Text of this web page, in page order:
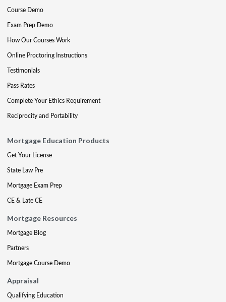
Course Demo
Exam Prep Demo
How Our Courses Work
Online Proctoring Instructions
Testimonials
Pass Rates
Complete Your Ethics Requirement
Reciprocity and Portability
Mortgage Education Products
Get Your License
State Law Pre
Mortgage Exam Prep
CE & Late CE
Mortgage Resources
Mortgage Blog
Partners
Mortgage Course Demo
Appraisal
Qualifying Education